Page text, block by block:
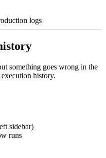
logs
something goes wrong in the
history.
sidebar)
runs